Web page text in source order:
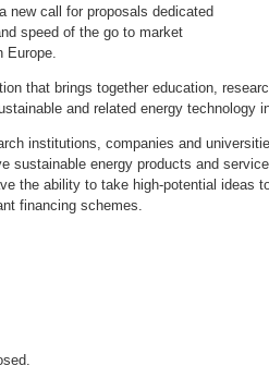
new call for proposals dedicated
speed of the go to market
Europe.
that brings together education,
and related energy technology
institutions, companies and
sustainable energy products and
the ability to take high-potential ideas
financing schemes.